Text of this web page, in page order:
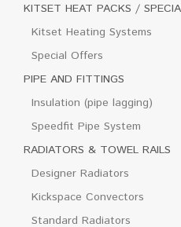
KITSET HEAT PACKS /
Kitset Heating Systems
Special Offers
PIPE AND FITTINGS
Insulation (pipe lagging)
Speedfit Pipe System
RADIATORS & TOWEL RAILS
Designer Radiators
Kickspace Convectors
Standard Radiators